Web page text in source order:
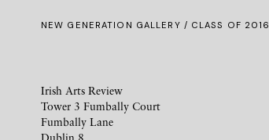
NEW GENERATION GALLERY / CLASS OF 2016
Irish Arts Review
Tower 3 Fumbally Court
Fumbally Lane